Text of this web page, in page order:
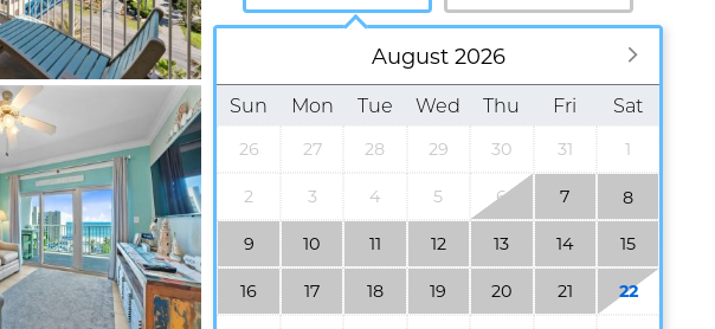
August 2026
Sun Mon Tue Wed Thu Fri Sat
26 27 28 29 30 31 1
2 3 4 5 6 7 8
9 10 11 12 13 14 15
16 17 18 19 20 21 22